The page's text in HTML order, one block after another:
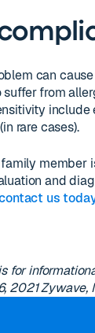
can
suffer from
include
rare cases).
member
and
us
for
2021 Zywave,